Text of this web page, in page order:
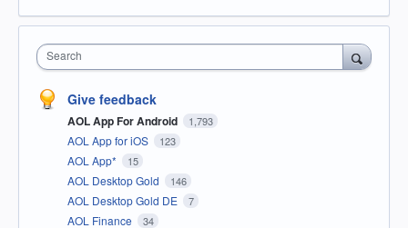
Search
Give feedback
AOL App For Android 1,793
AOL App for iOS 123
AOL App* 15
AOL Desktop Gold 146
AOL Desktop Gold DE 7
AOL Finance 34